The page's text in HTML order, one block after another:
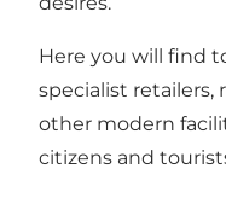
Here you will find
specialist retailers,
other modern
citizens and